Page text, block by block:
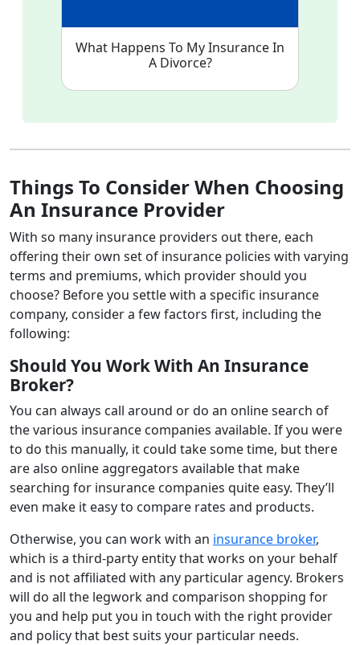
What Happens To My Insurance In
A Divorce?
Things To Consider When Choosing
An Insurance Provider
With so many insurance providers out there, each
offering their own set of insurance policies with varying
terms and premiums, which provider should you
choose? Before you settle with a specific insurance
company, consider a few factors first, including the
following:
Should You Work With An Insurance
Broker?
You can always call around or do an online search of
the various insurance companies available. If you were
to do this manually, it could take some time, but there
are also online aggregators available that make
searching for insurance companies quite easy. They’ll
even make it easy to compare rates and products.
Otherwise, you can work with an insurance broker,
which is a third-party entity that works on your behalf
and is not affiliated with any particular agency. Brokers
will do all the legwork and comparison shopping for
you and help put you in touch with the right provider
and policy that best suits your particular needs.